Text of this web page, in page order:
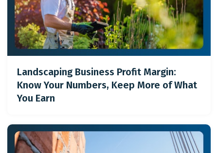
Landscaping Business Profit Margin:
Know Your Numbers, Keep More of What
You Earn